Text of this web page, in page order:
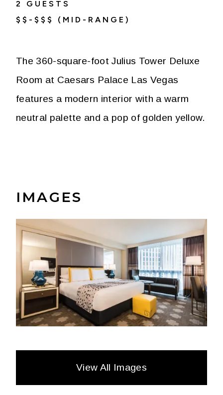
2
GUESTS
$$-$$$ (MID-RANGE)
The 360-square-foot Julius Tower Deluxe
Room at Caesars Palace Las Vegas
features a modern interior with a warm
neutral palette and a pop of golden yellow.
IMAGES
View All Images